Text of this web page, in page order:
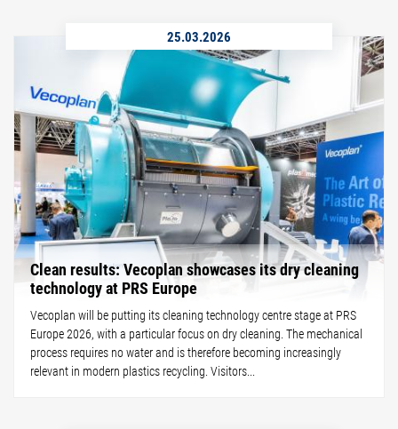
25.03.2026
Clean results: Vecoplan showcases its dry cleaning
technology at PRS Europe
Vecoplan will be putting its cleaning technology centre stage at PRS
Europe 2026, with a particular focus on dry cleaning. The mechanical
process requires no water and is therefore becoming increasingly
relevant in modern plastics recycling. Visitors...